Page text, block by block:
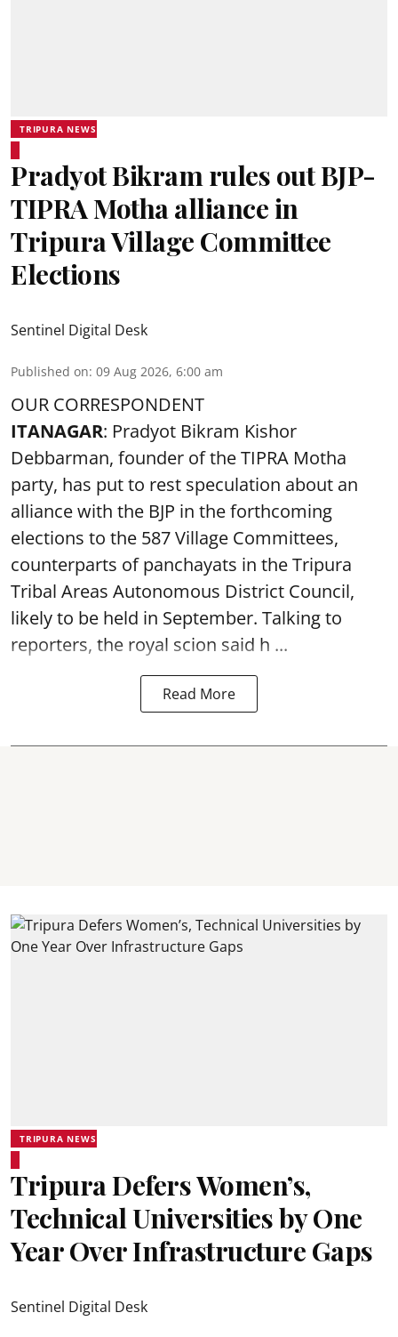
TRIPURA NEWS
Pradyot Bikram rules out BJP-
TIPRA Motha alliance in
Tripura Village Committee
Elections
Sentinel Digital Desk
Published on: 09 Aug 2026, 6:00 am
OUR CORRESPONDENT
ITANAGAR: Pradyot Bikram Kishor
Debbarman, founder of the TIPRA Motha
party, has put to rest speculation about an
alliance with the BJP in the forthcoming
elections to the 587 Village Committees,
counterparts of panchayats in the Tripura
Tribal Areas Autonomous District Council,
likely to be held in September. Talking to
reporters, the royal scion said h ...
Read More
TRIPURA NEWS
Tripura Defers Women’s,
Technical Universities by One
Year Over Infrastructure Gaps
Sentinel Digital Desk